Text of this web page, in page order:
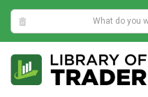
8:49:55 AM
content